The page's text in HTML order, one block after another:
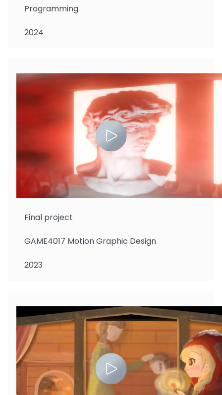
Programming
2024
Gazmararian Foster Isaac
Final project
GAME4017 Motion Graphic Design
2023